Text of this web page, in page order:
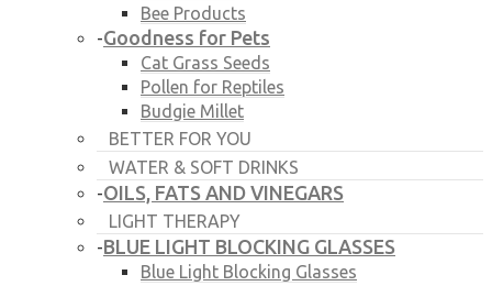
Bee Products
-Goodness for Pets
Cat Grass Seeds
Pollen for Reptiles
Budgie Millet
BETTER FOR YOU
WATER & SOFT DRINKS
-OILS, FATS AND VINEGARS
LIGHT THERAPY
-BLUE LIGHT BLOCKING GLASSES
Blue Light Blocking Glasses